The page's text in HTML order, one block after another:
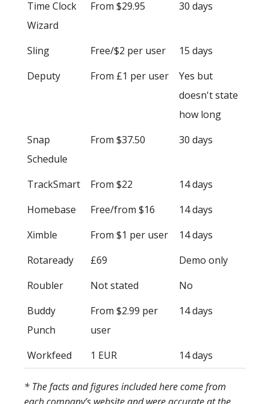
Time Clock
Wizard
From $29.95 30 days
Sling Free/$2 per user
15 days
Deputy
From £1 per user
Yes but
doesn't state
how long
Snap
Schedule
From $37.50 30 days
TrackSmart From $22
14 days
Homebase
Free/from $16
14 days
Ximble
From $1 per user
14 days
Rotaready
£69
Demo only
Roubler
Not stated
No
Buddy
Punch
From $2.99 per
user
14 days
Workfeed 1 EUR 14 days
* The facts and figures included here come from